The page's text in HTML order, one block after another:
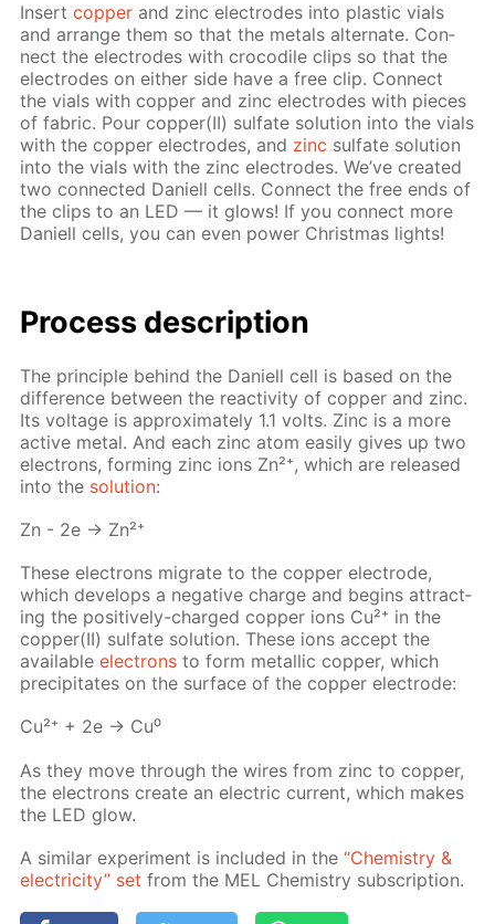
In­sertcop­per and zinc elec­trodes into plas­tic vials
and ar­range them so that the met­als al­ter­nate. Con­
nect the elec­trodes with croc­o­dile clips so that the
elec­trodes on ei­ther side have a free clip. Con­nect
the vials with cop­per and zinc elec­trodes with pieces
of fab­ric. Pour cop­per(II) sul­fate so­lu­tion into the vials
with the cop­per elec­trodes, and zinc sul­fate so­lu­tion
into the vials with the zinc elec­trodes. We’ve cre­at­ed
two con­nect­ed Daniell cells. Con­nect the free ends of
the clips to an LED — it glows! If you con­nect more
Daniell cells, you can even pow­er Christ­mas lights!
Pro­cess­ de­scrip­tion
The prin­ci­ple be­hind the Daniell cell is based on the
dif­fer­ence be­tween the re­ac­tiv­i­ty of cop­per and zinc.
Its volt­age is ap­prox­i­mate­ly 1.1 volts. Zinc is a more
ac­tive met­al. And each zinc atom eas­i­ly gives up two
elec­trons, form­ing zinc ions Zn²⁺, which are re­leased
into the so­lu­tion:
Zn - 2e → Zn²⁺
These elec­trons mi­grate to the cop­per elec­trode,
which de­vel­ops a neg­a­tive charge and be­gins at­tract­
ing the pos­i­tive­ly-charged cop­per ions Cu²⁺ in the
cop­per(II) sul­fate so­lu­tion. These ions ac­cept the
avail­ableelec­trons to form metal­lic cop­per, which
pre­cip­i­tates on the sur­face of the cop­per elec­trode:
Cu²⁺ + 2e → Cu⁰
As they move through the wires from zinc to cop­per,
the elec­trons cre­ate an elec­tric cur­rent, which makes
the LED glow.
A sim­i­lar ex­per­i­ment is in­clud­ed in the“Chem­istry &
elec­tric­i­ty” set from the MEL Chem­istry sub­scrip­tion.